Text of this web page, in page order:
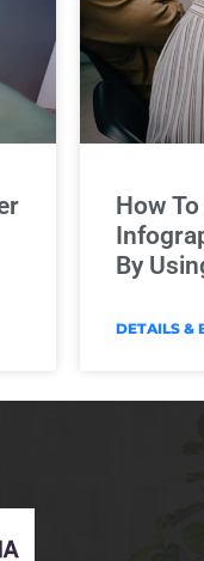
How
By
DETAILS &